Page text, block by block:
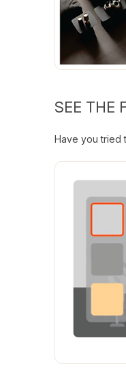
SEE THE
Have you tried